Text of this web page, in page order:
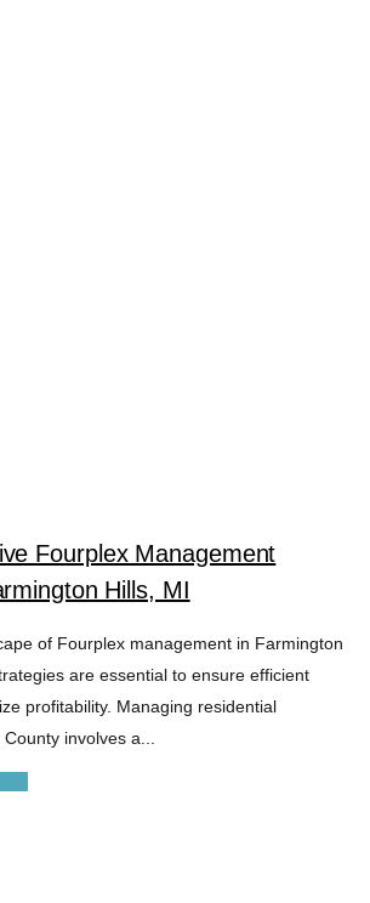
Fourplex Management
Hills, MI
of Fourplex management in Farmington
are essential to ensure efficient
profitability. Managing residential
involves a...